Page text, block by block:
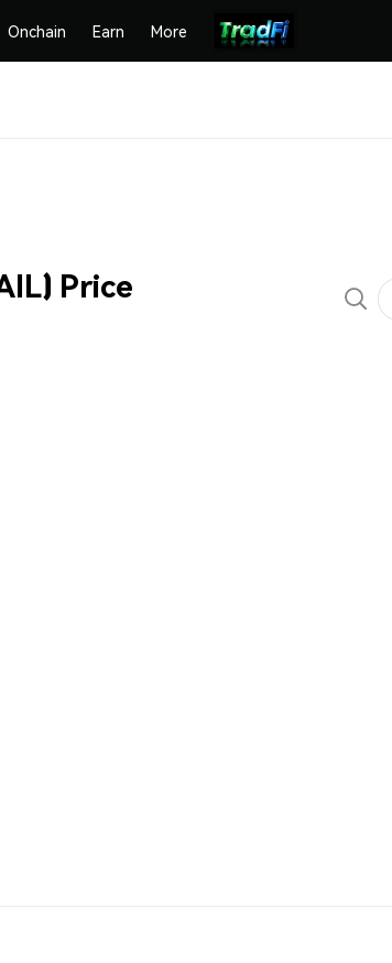
Onchain Earn More
Price